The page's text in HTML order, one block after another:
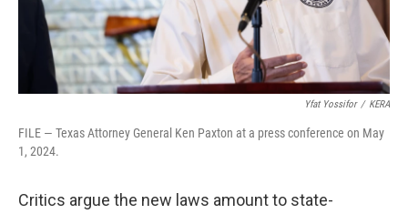
Yfat Yossifor / KERA
FILE — Texas Attorney General Ken Paxton at a press conference on May
1, 2024.
Critics argue the new laws amount to state-